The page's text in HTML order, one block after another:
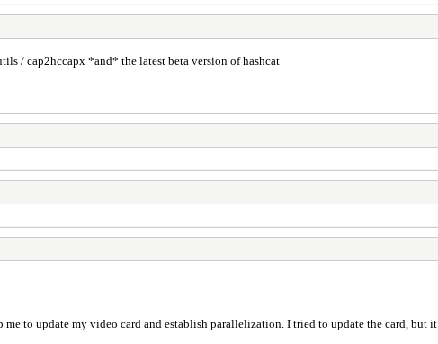
/ cap2hccapx *and* the latest beta version of hashcat
to update my video card and establish parallelization. I tried to update the card, but